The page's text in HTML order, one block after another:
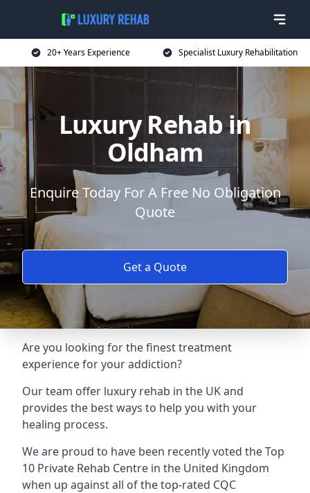
20+ Years Experience Specialist Luxury Rehabilitation
Luxury Rehab in
Oldham
Enquire Today For A Free No Obligation
Quote
Get a Quote
Are you looking for the finest treatment
experience for your addiction?
Our team offer luxury rehab in the UK and
provides the best ways to help you with your
healing process.
We are proud to have been recently voted theTop
10 Private Rehab Centre in the United Kingdom
when up against all of the top-rated CQC